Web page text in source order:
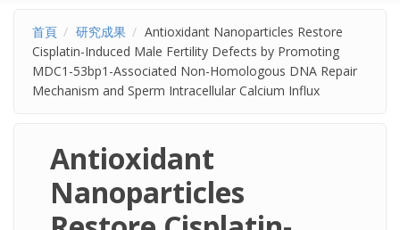
首頁 研究成果
Antioxidant Nanoparticles Restore
Cisplatin-Induced Male Fertility Defects by Promoting
MDC1-53bp1-Associated Non-Homologous DNA Repair
Mechanism and Sperm Intracellular Calcium Influx
Antioxidant
Nanoparticles